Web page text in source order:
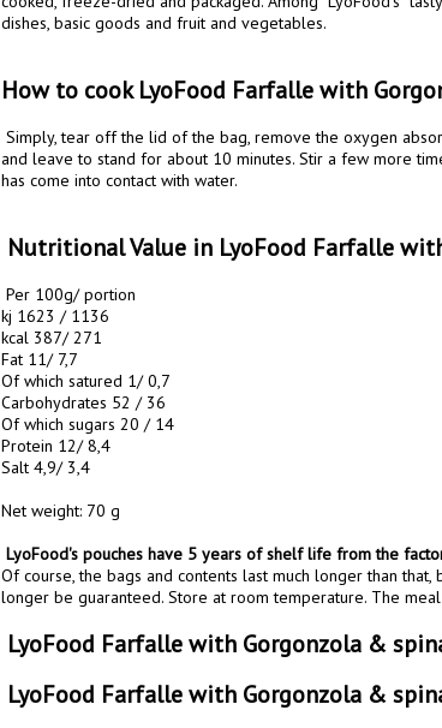
dishes, basic goods and fruit and vegetables.
How to cook LyoFood Farfalle with
and leave to stand for about 10 minutes. Stir a few more
has come into contact with water.
Nutritional Value in LyoFood Farfalle
kj 1623 / 1136
kcal 387/ 271
Fat 11/ 7,7
Of which satured 1/ 0,7
Carbohydrates 52 / 36
Of which sugars 20 / 14
Protein 12/ 8,4
Salt 4,9/ 3,4
Net weight: 70 g
LyoFood's pouches have 5 years of shelf life from the
Of course, the bags and contents last much longer than
longer be guaranteed. Store at room temperature. The
LyoFood Farfalle with Gorgonzola &
LyoFood Farfalle with Gorgonzola &